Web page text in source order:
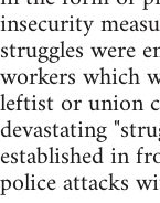
insecurity
struggles were
workers which
leftist or union
devastating
established in
police attacks